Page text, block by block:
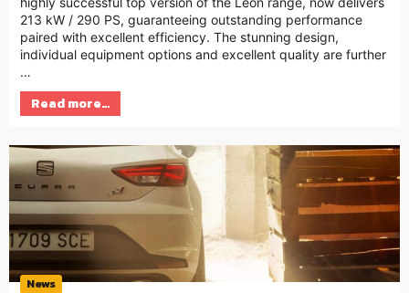
213 kW / 290 PS, guaranteeing outstanding performance
paired with excellent efficiency. The stunning design,
individual equipment options and excellent quality are further
…
Read more…
News